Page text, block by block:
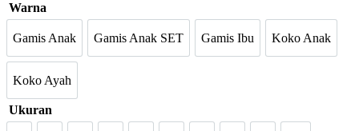
Rp160.000
through
Rp426.000
Warna
Gamis AnakGamis AnakGamis Anak SETGamis Anak SETGamis IbuGamis IbuKoko AnakKoko Anak
Koko Ayah
Koko Ayah
Ukuran